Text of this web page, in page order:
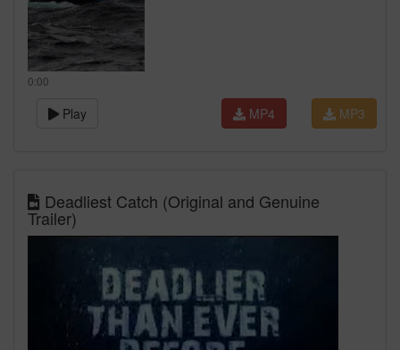
0:00
Play MP3
MP4
Deadliest Catch (Original and Genuine
Trailer)